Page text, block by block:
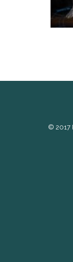
© 2017